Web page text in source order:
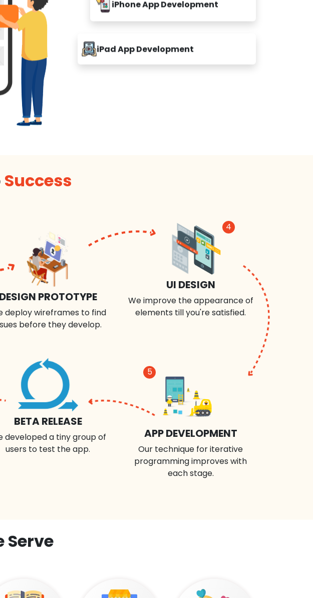
iPad App Development
Success
DESIGN PROTOTYPE
deploy wireframes to find
before they develop.
4
UI DESIGN
We improve the appearance of
elements till you're satisfied.
BETA RELEASE
developed a tiny group of
users to test the app.
5
APP DEVELOPMENT
Our technique for iterative
programming improves with
each stage.
Serve